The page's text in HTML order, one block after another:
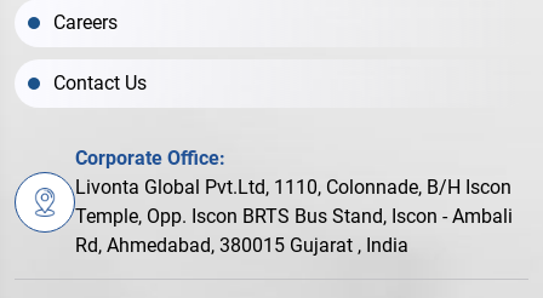
Careers
Contact Us
Corporate Office:
Livonta Global Pvt.Ltd, 1110, Colonnade, B/H Iscon
Temple, Opp. Iscon BRTS Bus Stand, Iscon - Ambali
Rd, Ahmedabad, 380015 Gujarat , India